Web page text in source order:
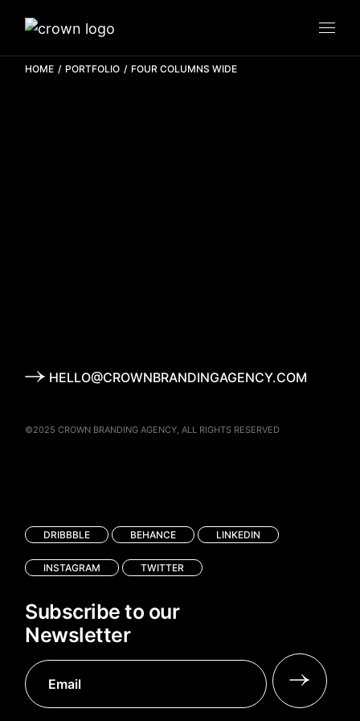
HOME PORTFOLIO FOUR COLUMNS WIDE
HELLO@CROWNBRANDINGAGENCY.COM
©2025CROWN BRANDING AGENCY , ALL RIGHTS RESERVED
DRIBBBLE BEHANCE LINKEDIN
INSTAGRAM TWITTER
Subscribe to our
Newsletter